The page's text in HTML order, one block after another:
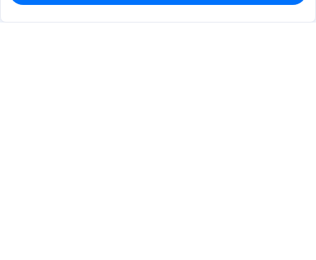
Est. unit price:$9.6573